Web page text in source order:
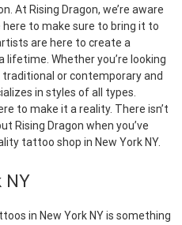
At Rising Dragon, we’re aware
here to make sure to bring it to
are here to create a
Whether you’re looking
or contemporary and
in styles of all types.
to make it a reality. There isn’t
Rising Dragon when you’ve
tattoo shop in New York NY.
in New York NY is something